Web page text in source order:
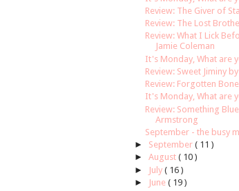
Review: The Giver of
Review: The Lost
Review: What I Lick
Jamie Coleman
It's Monday, What are
Review: Sweet Jiminy
Review: Forgotten
It's Monday, What are
Review: Something
Armstrong
September - the busy
► September ( 11 )
► August ( 10 )
►
July ( 16 )
►
June ( 19 )